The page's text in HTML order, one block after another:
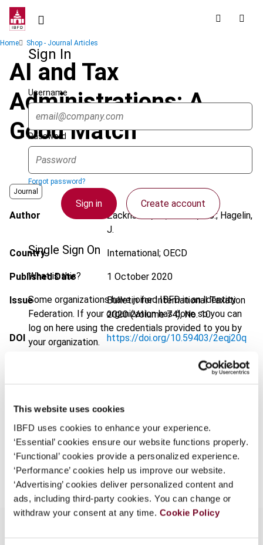
This website uses cookies
IBFD uses cookies to enhance your experience.
‘Essential’ cookies ensure our website functions properly.
‘Functional’ cookies provide a personalized experience.
‘Performance’ cookies help us improve our website.
‘Advertising’ cookies deliver personalized content and
ads, including third-party cookies. You can change or
withdraw your consent at any time. Cookie Policy
Skip
contentSign In
Username
Password
Forgot password?
Sign in Create account
Single Sign On
What is this?
Some organizations have joined IBFD in an Identity
Federation. If your organization has done so you can
log on here using the credentials provided to you by
your organization.
Breadcrumb
Home Shop - Journal Articles
AI and Tax
Administrations: A
Good Match
Journal
Author
Zackrisson, M.; Bakker, A.J.; Hagelin,
J.
Country International; OECD
Published Date 1 October 2020
Issue
Bulletin for International Taxation
2020 (Volume 74), No. 10
DOI https://doi.org/10.59403/2eqj20q
Go to Tax Research Platform
EUR45| USD50(VAT excl.)
Add to cart